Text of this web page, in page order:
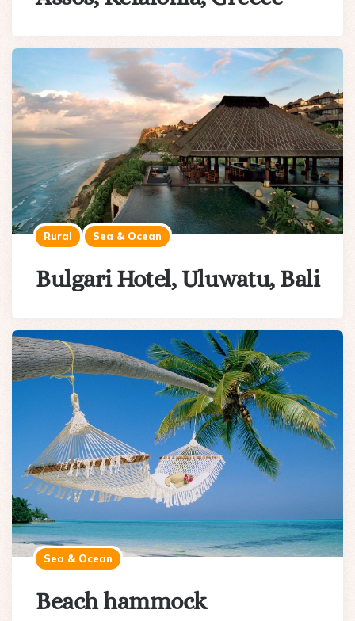
Rural Sea & Ocean
Bulgari Hotel, Uluwatu, Bali
Sea & Ocean
Beach hammock